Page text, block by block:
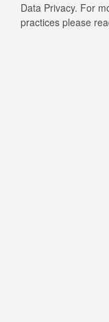
Data Privacy. For
practices please